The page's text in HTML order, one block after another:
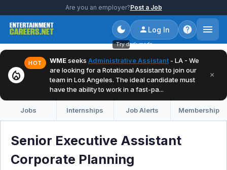
Are you an employer?Post a Job
Try dark mode
Log In
local_fire_department
HOT WMEseeks Administrative Assistant - LA - We
are looking for a Rotational Assistant to join our
team in Los Angeles. The ideal candidate must
have the ability to work in a fast-pa...
×
Jobs Internships Job Alerts Membership
Senior Executive Assistant
Corporate Planning